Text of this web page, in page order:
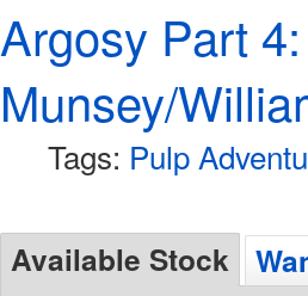
Argosy Part
Munsey/
Tags: Pulp
Available Stock